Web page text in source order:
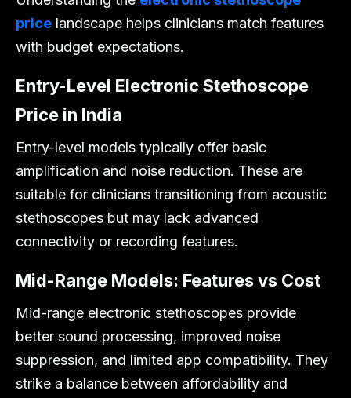
price landscape helps clinicians match features
with budget expectations.
Entry-Level Electronic Stethoscope
Price in India
Entry-level models typically offer basic
amplification and noise reduction. These are
suitable for clinicians transitioning from acoustic
stethoscopes but may lack advanced
connectivity or recording features.
Mid-Range Models: Features vs Cost
Mid-range electronic stethoscopes provide
better sound processing, improved noise
suppression, and limited app compatibility. They
strike a balance between affordability and